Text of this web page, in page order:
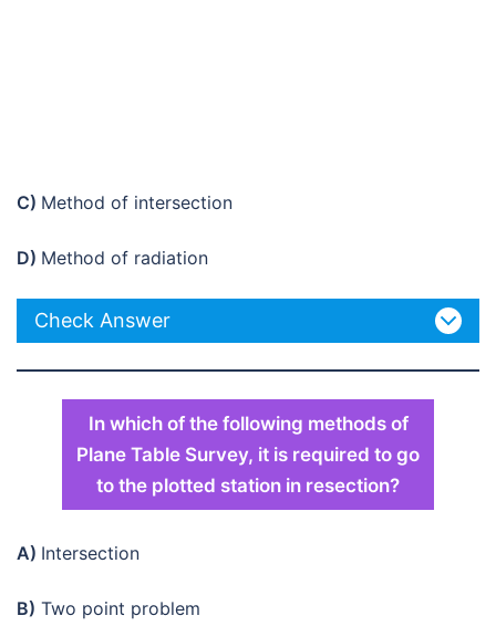
C) Method of intersection
D) Method of radiation
Check Answer
In which of the following methods of
Plane Table Survey, it is required to go
to the plotted station in resection?
A) Intersection
B) Two point problem